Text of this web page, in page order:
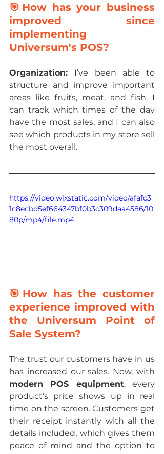
🎯How has your business
improved since
implementing
Universum's POS?
Organization: I’ve been able to
structure and improve important
areas like fruits, meat, and fish. I
can track which times of the day
have the most sales, and I can also
see which products in my store sell
the most overall.
https://video.wixstatic.com/video/afafc3_
1c8ecbd5ef664347bf0b3c309daa4586/10
80p/mp4/file.mp4
🎯How has the customer
experience improved with
the Universum Point of
Sale System?
The trust our customers have in us
modern POS equipment, every
product’s price shows up in real
time on the screen. Customers get
their receipt instantly with all the
details included, which gives them
peace of mind and the option to